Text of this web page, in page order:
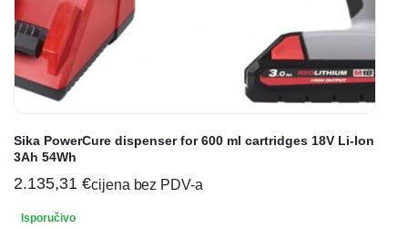
Sika PowerCure dispenser for 600 ml cartridges 18V Li-Ion
3Ah 54Wh
2.135,31 €cijena bez PDV-a
Isporučivo